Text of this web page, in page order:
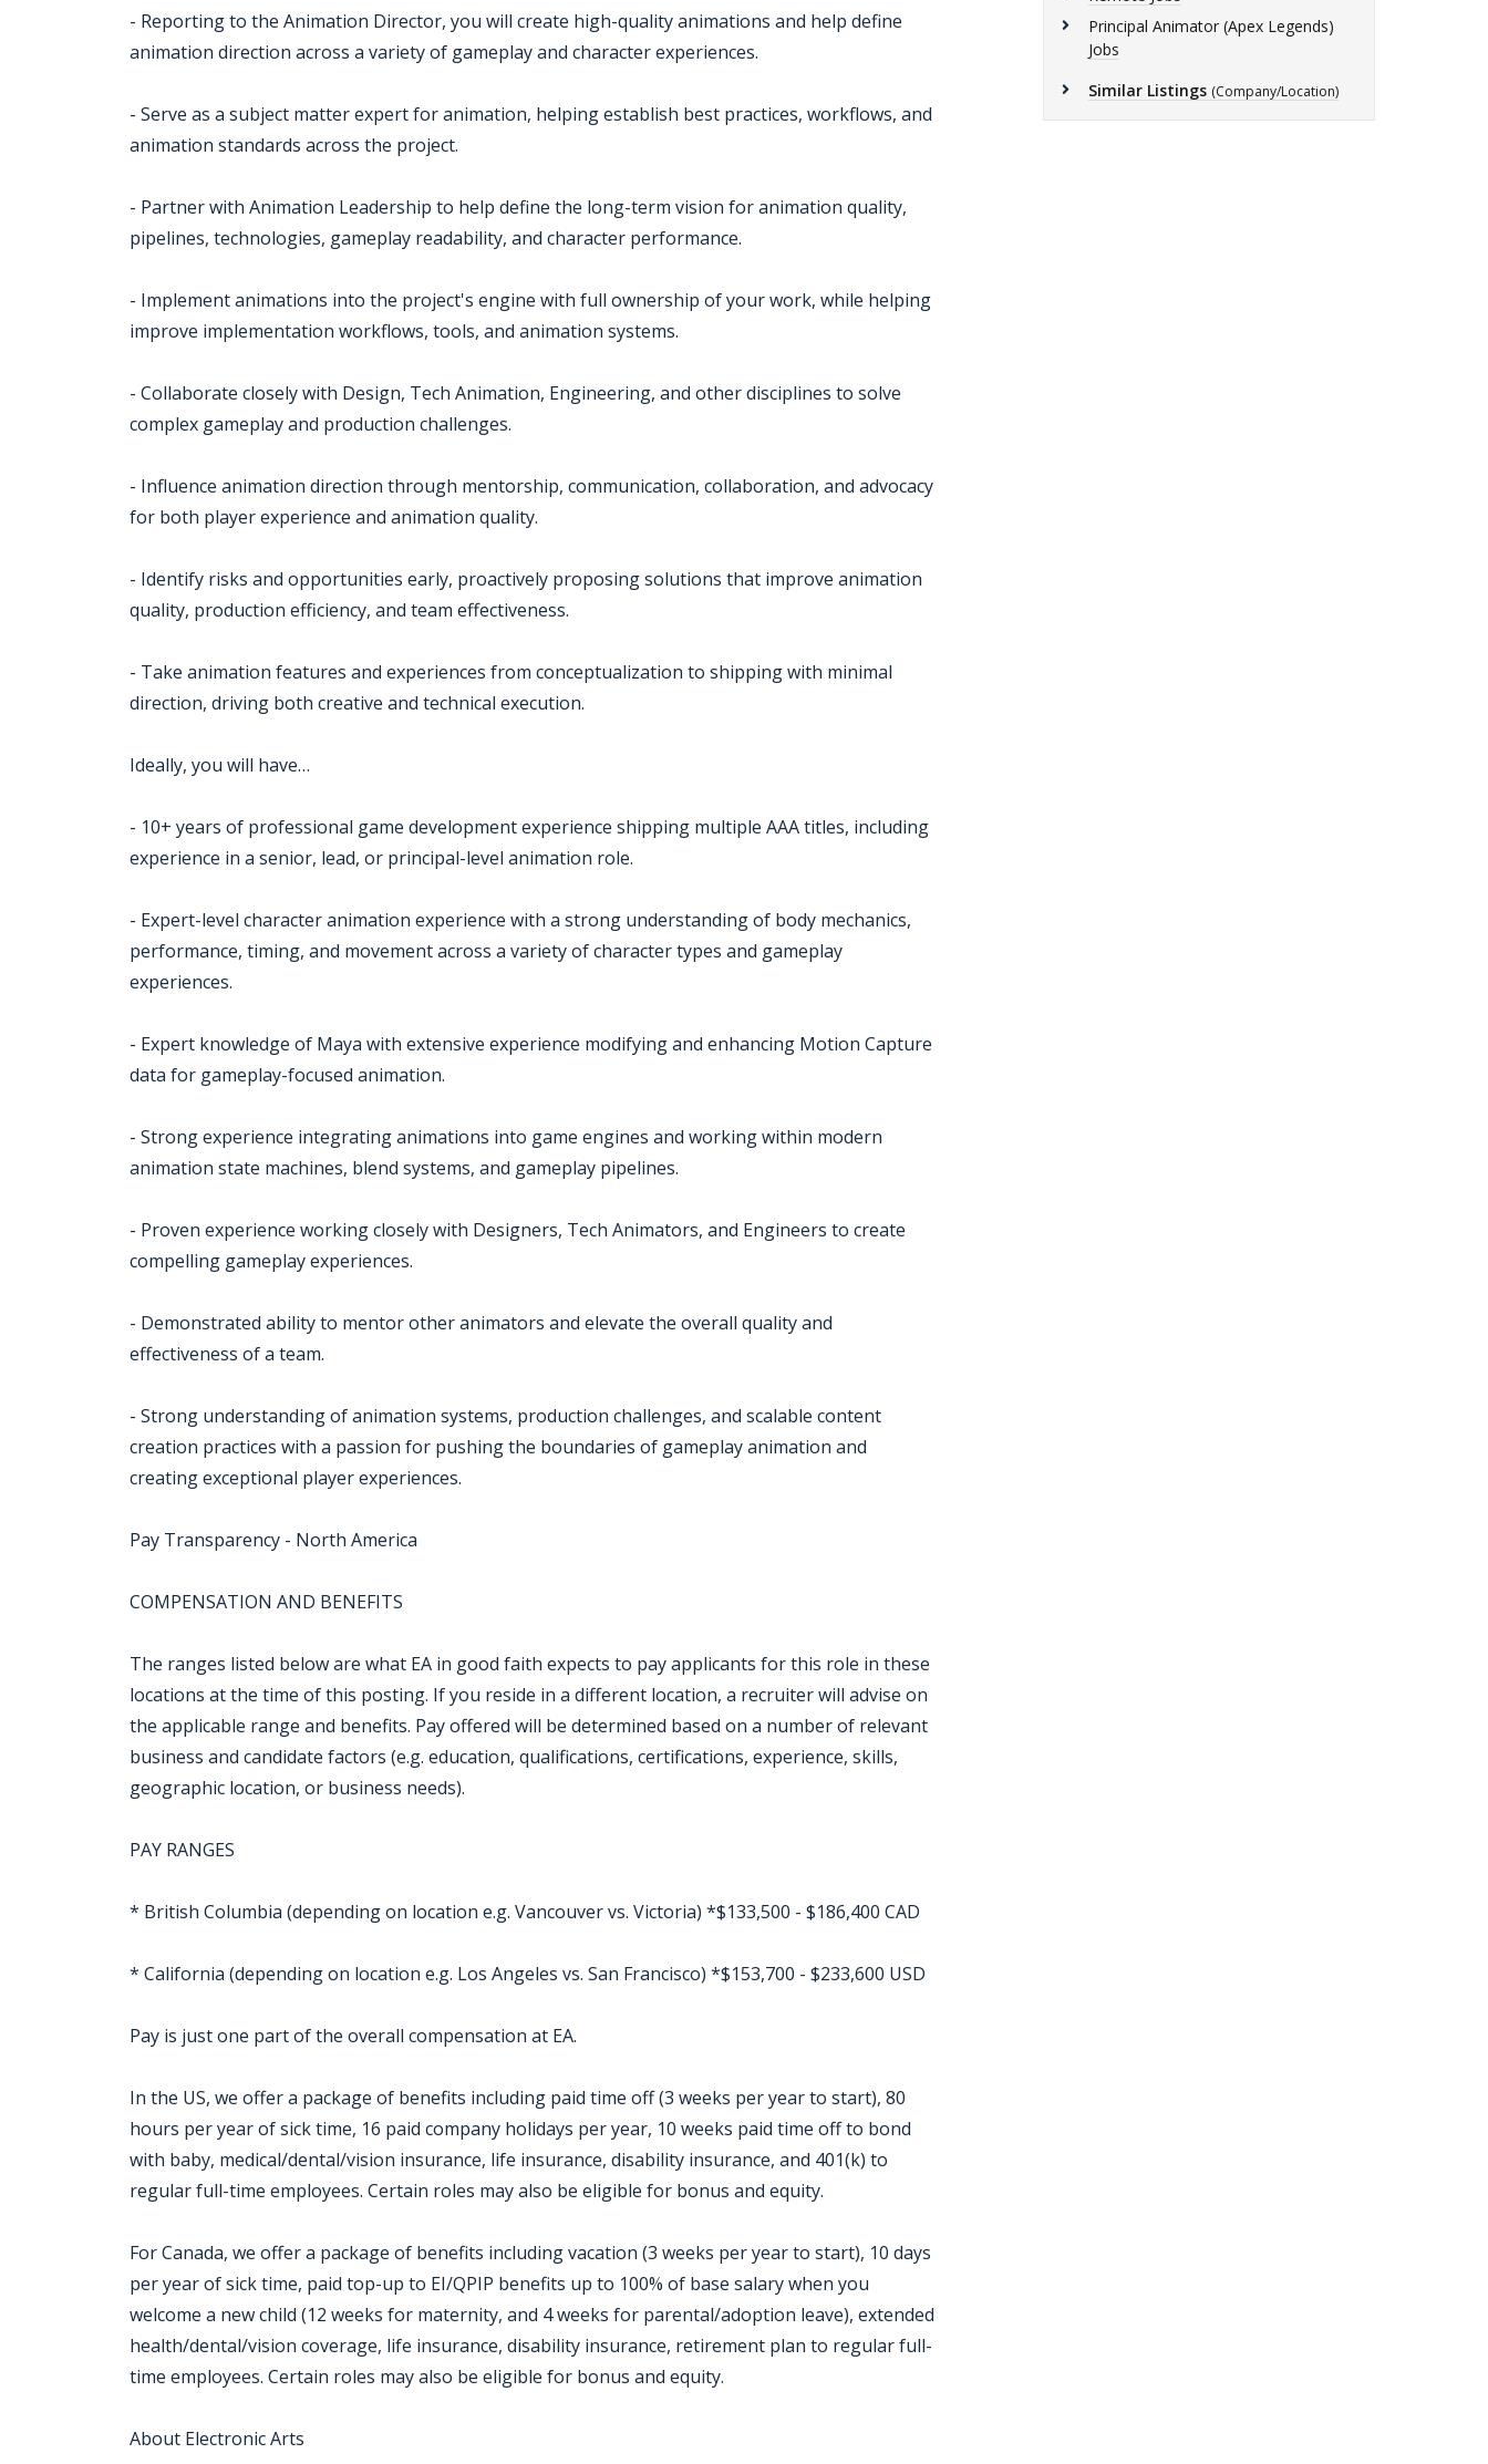
- Reporting to the Animation Director, you will create high-quality animations and help define
animation direction across a variety of gameplay and character experiences.
- Serve as a subject matter expert for animation, helping establish best practices, workflows, and
animation standards across the project.
- Partner with Animation Leadership to help define the long-term vision for animation quality,
pipelines, technologies, gameplay readability, and character performance.
- Implement animations into the project's engine with full ownership of your work, while helping
improve implementation workflows, tools, and animation systems.
- Collaborate closely with Design, Tech Animation, Engineering, and other disciplines to solve
complex gameplay and production challenges.
- Influence animation direction through mentorship, communication, collaboration, and advocacy
for both player experience and animation quality.
- Identify risks and opportunities early, proactively proposing solutions that improve animation
quality, production efficiency, and team effectiveness.
- Take animation features and experiences from conceptualization to shipping with minimal
direction, driving both creative and technical execution.
Ideally, you will have…
- 10+ years of professional game development experience shipping multiple AAA titles, including
experience in a senior, lead, or principal-level animation role.
- Expert-level character animation experience with a strong understanding of body mechanics,
performance, timing, and movement across a variety of character types and gameplay
experiences.
- Expert knowledge of Maya with extensive experience modifying and enhancing Motion Capture
data for gameplay-focused animation.
- Strong experience integrating animations into game engines and working within modern
animation state machines, blend systems, and gameplay pipelines.
- Proven experience working closely with Designers, Tech Animators, and Engineers to create
compelling gameplay experiences.
- Demonstrated ability to mentor other animators and elevate the overall quality and
effectiveness of a team.
- Strong understanding of animation systems, production challenges, and scalable content
creation practices with a passion for pushing the boundaries of gameplay animation and
creating exceptional player experiences.
Pay Transparency - North America
COMPENSATION AND BENEFITS
The ranges listed below are what EA in good faith expects to pay applicants for this role in these
locations at the time of this posting. If you reside in a different location, a recruiter will advise on
the applicable range and benefits. Pay offered will be determined based on a number of relevant
business and candidate factors (e.g. education, qualifications, certifications, experience, skills,
geographic location, or business needs).
PAY RANGES
* British Columbia (depending on location e.g. Vancouver vs. Victoria) *$133,500 - $186,400 CAD
* California (depending on location e.g. Los Angeles vs. San Francisco) *$153,700 - $233,600 USD
Pay is just one part of the overall compensation at EA.
In the US, we offer a package of benefits including paid time off (3 weeks per year to start), 80
hours per year of sick time, 16 paid company holidays per year, 10 weeks paid time off to bond
with baby, medical/dental/vision insurance, life insurance, disability insurance, and 401(k) to
regular full-time employees. Certain roles may also be eligible for bonus and equity.
For Canada, we offer a package of benefits including vacation (3 weeks per year to start), 10 days
per year of sick time, paid top-up to EI/QPIP benefits up to 100% of base salary when you
welcome a new child (12 weeks for maternity, and 4 weeks for parental/adoption leave), extended
health/dental/vision coverage, life insurance, disability insurance, retirement plan to regular full-
time employees. Certain roles may also be eligible for bonus and equity.
About Electronic Arts
Principal Animator (Apex Legends)
Jobs
Similar Listings (Company/Location)